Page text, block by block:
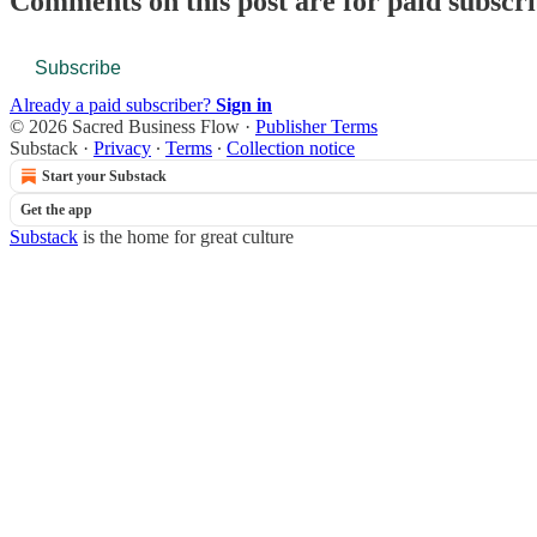
Subscribe
Already a paid subscriber? Sign in
© 2026 Sacred Business Flow · Publisher Terms
Substack · Privacy ∙ Terms ∙ Collection notice
Start your Substack
Get the app
Substack is the home for great culture